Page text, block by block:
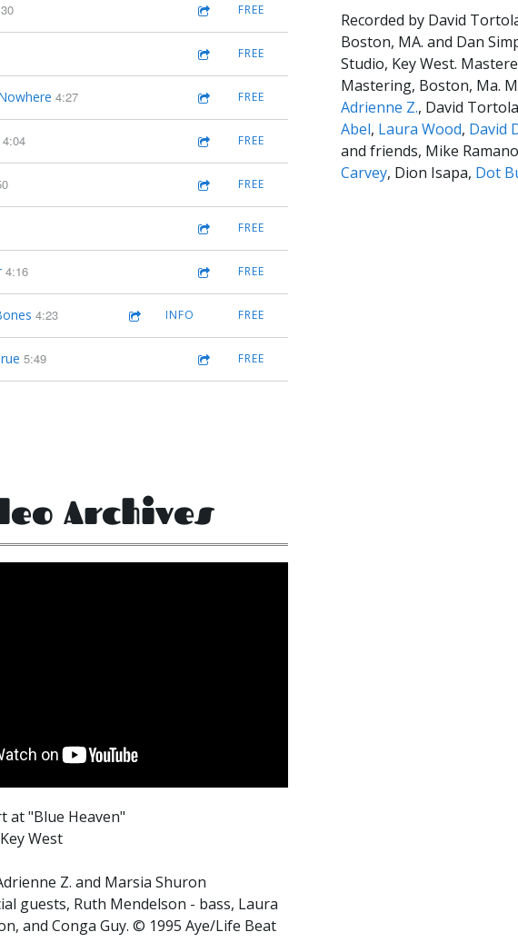
FREE
FREE
4:27 FREE
4:04 FREE
FREE
FREE
4:16 FREE
4:23 INFO FREE
5:49 FREE
Archives
at "Blue Heaven"
West
Z. and Marsia Shuron
guests, Ruth Mendelson - bass, Laura
and Conga Guy. © 1995 Aye/Life Beat
Recorded by David
Boston, MA. and Dan
Studio, Key West.
Mastering, Boston, Ma.
Adrienne Z., David
Abel, Laura Wood, David
and friends, Mike
Carvey, Dion Isapa, Dot